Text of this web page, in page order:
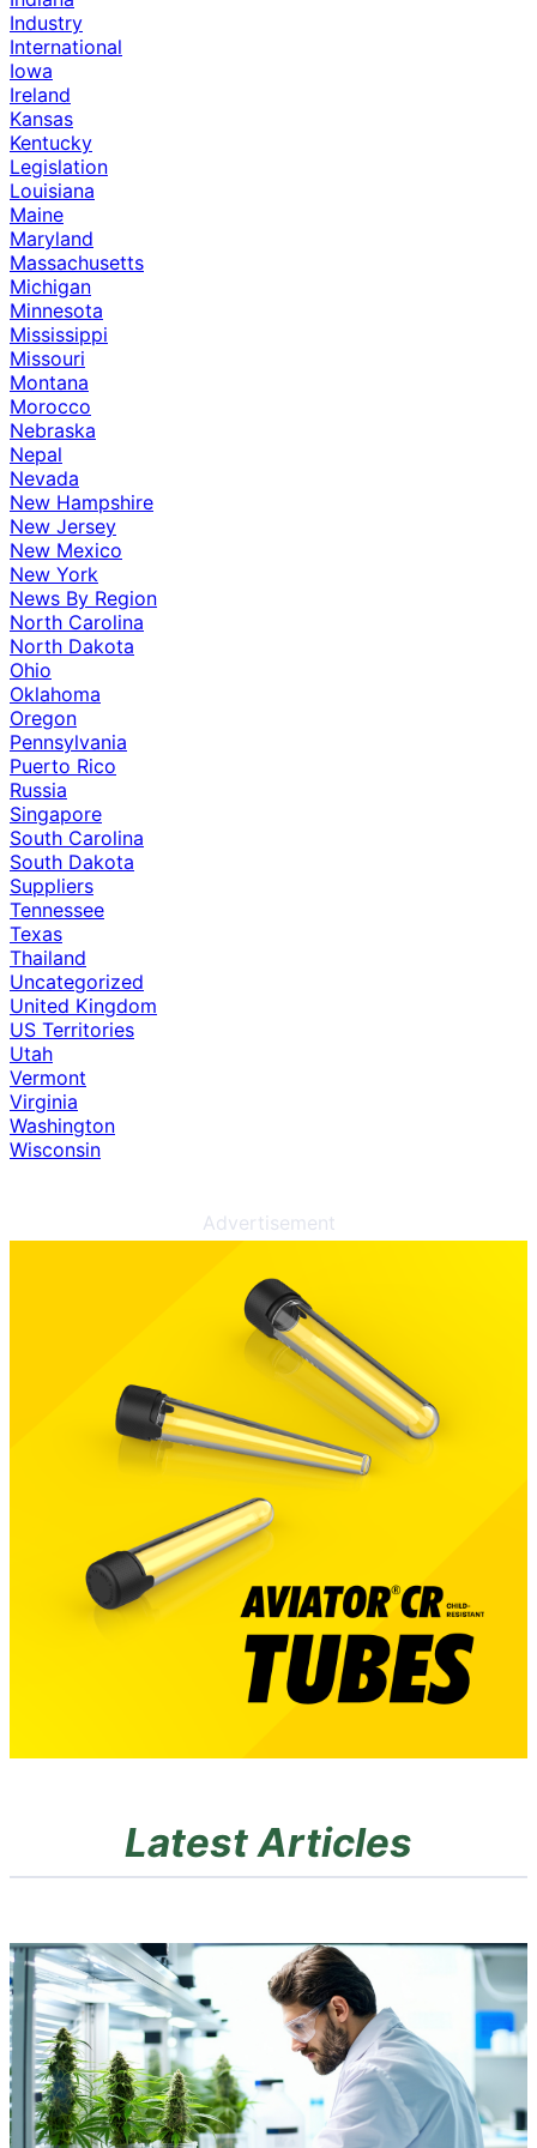
Industry
International
Iowa
Ireland
Kansas
Kentucky
Legislation
Louisiana
Maine
Maryland
Massachusetts
Michigan
Minnesota
Mississippi
Missouri
Montana
Morocco
Nebraska
Nepal
Nevada
New Hampshire
New Jersey
New Mexico
New York
News By Region
North Carolina
North Dakota
Ohio
Oklahoma
Oregon
Pennsylvania
Puerto Rico
Russia
Singapore
South Carolina
South Dakota
Suppliers
Tennessee
Texas
Thailand
Uncategorized
United Kingdom
US Territories
Utah
Vermont
Virginia
Washington
Wisconsin
Advertisement
Latest Articles